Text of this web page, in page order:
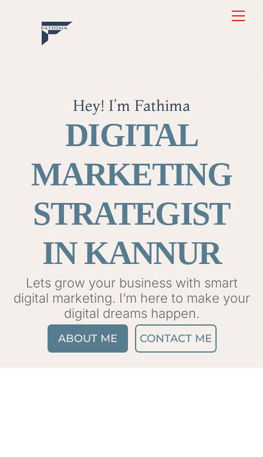
Hey! I’m Fathima
DIGITAL
MARKETING
STRATEGIST
IN KANNUR
Lets grow your business with smart
digital marketing. I’m here to make your
digital dreams happen.
ABOUT ME CONTACT ME